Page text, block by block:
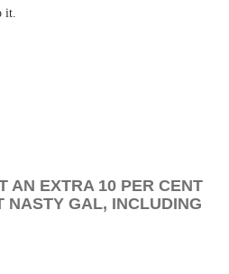
it.
AN EXTRA 10 PER CENT
NASTY GAL, INCLUDING